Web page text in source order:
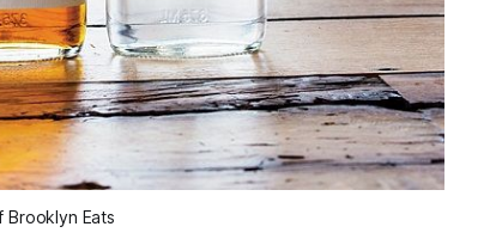
Brooklyn Eats